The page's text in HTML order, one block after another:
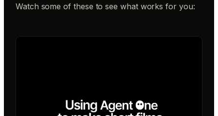
Watch some of these to see what works for you: